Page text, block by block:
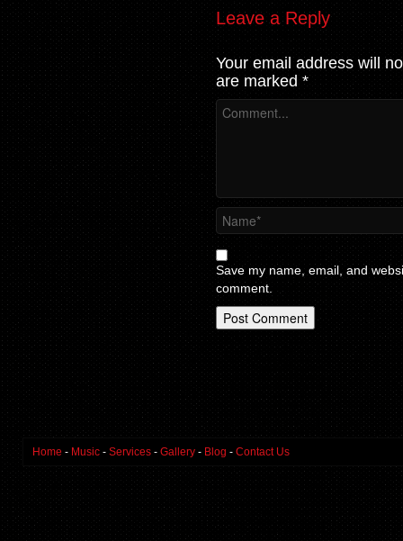
Leave a Reply
Your email address will
are marked *
Save my name, email, and
comment.
Home - Music - Services - Gallery - Blog - Contact Us